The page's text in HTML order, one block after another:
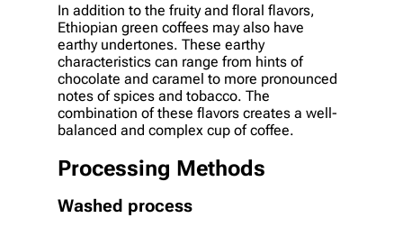
In addition to the fruity and floral flavors,
Ethiopian green coffees may also have
earthy undertones. These earthy
characteristics can range from hints of
chocolate and caramel to more pronounced
notes of spices and tobacco. The
combination of these flavors creates a well-
balanced and complex cup of coffee.
Processing Methods
Washed process